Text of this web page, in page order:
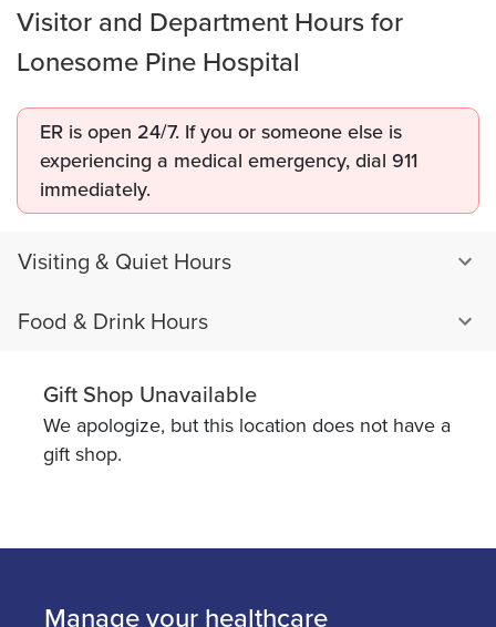
Visitor and Department Hours for
Lonesome Pine Hospital
ER is open 24/7. If you or someone else is
experiencing a medical emergency, dial 911
immediately.
Visiting & Quiet Hours
Food & Drink Hours
Gift Shop Unavailable
We apologize, but this location does not have a
gift shop.
Manage your healthcare